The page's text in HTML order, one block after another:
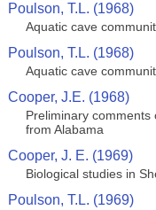
Poulson, T.L. (1968)
Aquatic cave
Poulson, T.L. (1968)
Aquatic cave
Cooper, J.E. (1968)
Preliminary
from Alabama
Cooper, J. E. (1969)
Biological studies in
Poulson, T.L. (1969)